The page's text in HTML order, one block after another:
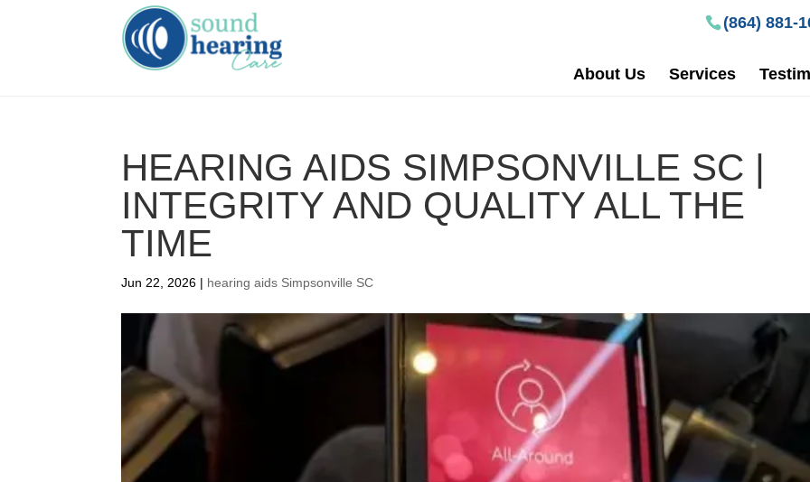
(864) 881-
About Us Services
HEARING AIDS SIMPSONVILLE SC |
INTEGRITY AND QUALITY ALL THE
TIME
Jun 22, 2026 | hearing aids Simpsonville SC